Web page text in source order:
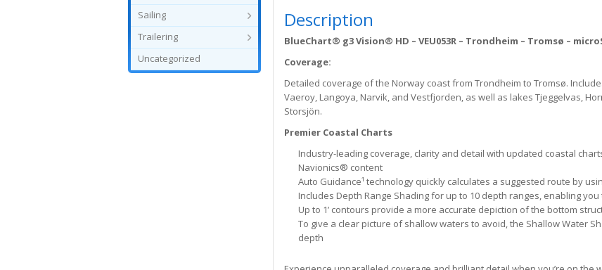
Sailing
Trailering
Uncategorized
Description
BlueChart® g3 Vision® HD – VEU053R – Trondheim – Tromsø –
Coverage:
Detailed coverage of the Norway coast from Trondheim to Tromsø.
Vaeroy, Langoya, Narvik, and Vestfjorden, as well as lakes Tjeggelvas,
Storsjön.
Premier Coastal Charts
Industry-leading coverage, clarity and detail with updated coastal
Navionics® content
Auto Guidance¹ technology quickly calculates a suggested route by
Includes Depth Range Shading for up to 10 depth ranges, enabling
Up to 1’ contours provide a more accurate depiction of the bottom
To give a clear picture of shallow waters to avoid, the Shallow Water
depth